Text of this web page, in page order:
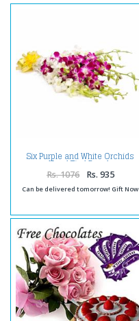
Six Purple and White Orchids
Hand Tied Bunch
Rs. 1076 Rs. 935
Can be delivered tomorrow! Gift Now